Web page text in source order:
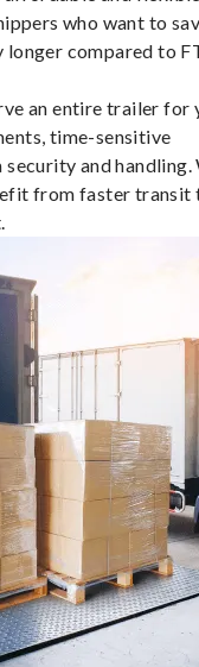
who want to
compared to
an entire trailer for
time-sensitive
and handling.
from faster transit